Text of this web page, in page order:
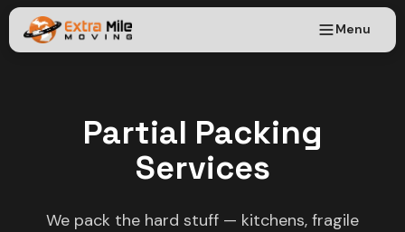
Menu
Partial Packing
Services
We pack the hard stuff — kitchens, fragile